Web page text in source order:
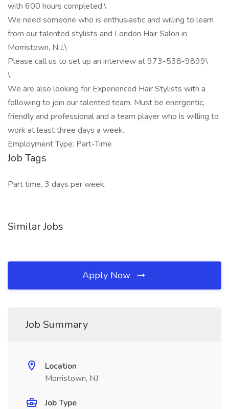
with 600 hours completed.\
We need someone who is enthusiastic and willing to learn
from our talented stylists and London Hair Salon in
Morristown, N.J.\
Please call us to set up an interview at 973-538-9899\
\
We are also looking for Experienced Hair Stylists with a
following to join our talented team. Must be energentic,
friendly and professional and a team player who is willing to
work at least three days a week.
Employment Type: Part-Time
Job Tags
Part time, 3 days per week,
Similar Jobs
Apply Now
Job Summary
Location
Morristown, NJ
Job Type